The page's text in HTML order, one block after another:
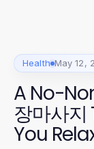
Health May 12,
A No-
장마사
You